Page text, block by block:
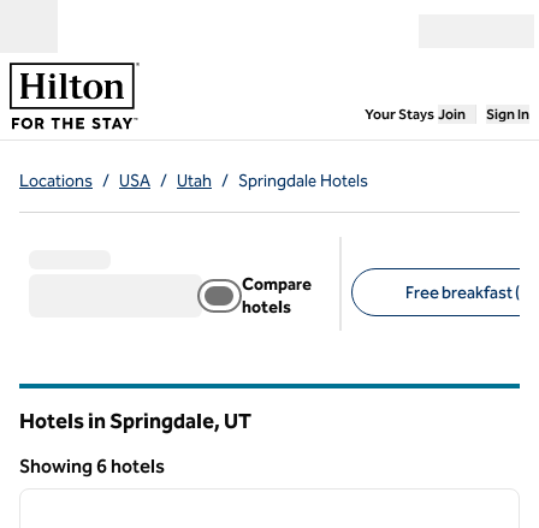
Your Stays,Opens
Join Sign In
Locations / USA / Utah / Springdale Hotels
Compare
hotels
Free breakfast (3)
Hotels in Springdale, UT
Showing 6 hotels
Showing 6 hotels
1 of 12
next